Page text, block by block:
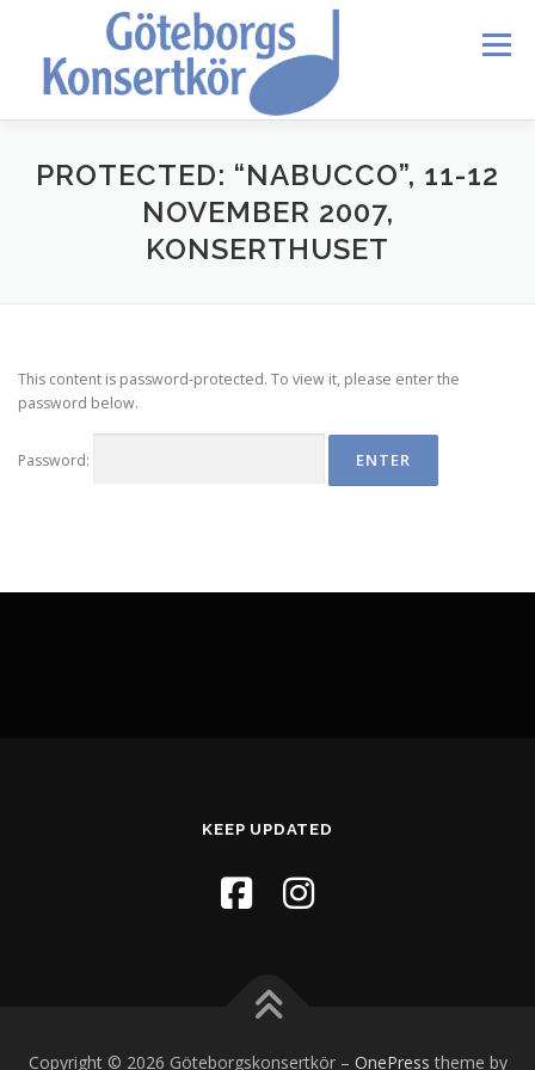
content
Menu
HEM DIRIGENTEN OM OSS BLI MEDLEM
KALENDER VERDI REQUIEM
PROTECTED: “NABUCCO”, 11-12
NOVEMBER 2007,
KONSERTHUSET
This content is password-protected. To view it, please enter the
password below.
Password:
KEEP UPDATED
Copyright © 2026 Göteborgskonsertkör – OnePress theme by